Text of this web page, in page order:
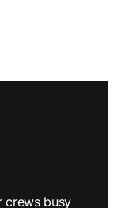
crews busy